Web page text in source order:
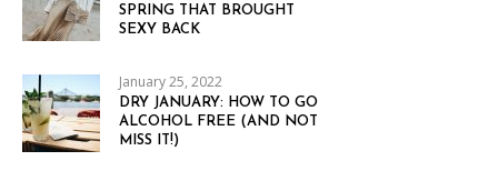
SPRING THAT BROUGHT
SEXY BACK
January 25, 2022
DRY JANUARY: HOW TO GO
ALCOHOL FREE (AND NOT
MISS IT!)